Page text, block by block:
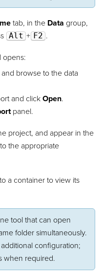
tab, in the Data group,
Alt + F2 .
opens:
browse to the data
and clickOpen.
panel.
project, and appear in the
the appropriate
a container to view its
tool that can open
folder simultaneously.
configuration;
when required.